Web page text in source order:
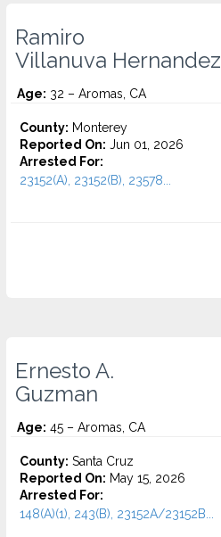
Ramiro
Villanuva Hernandez
Age: 32 – Aromas, CA
County: Monterey
Reported On: Jun 01, 2026
Arrested For:
23152(A), 23152(B), 23578...
Ernesto A.
Guzman
Age: 45 – Aromas, CA
County: Santa Cruz
Reported On: May 15, 2026
Arrested For:
148(A)(1), 243(B), 23152A/23152B...